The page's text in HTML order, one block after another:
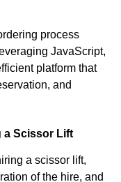
process
JavaScript,
platform that
and
a Scissor Lift
a scissor lift,
of the hire, and